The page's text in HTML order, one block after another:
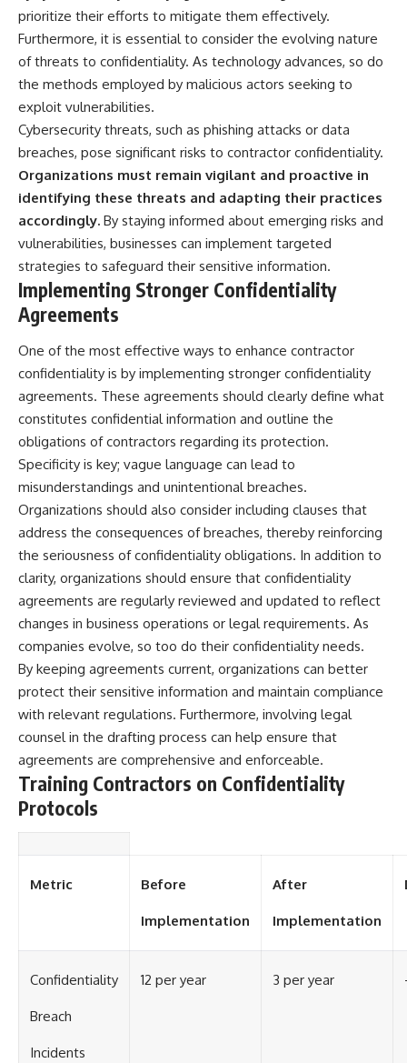
▶ **[Insert another related
investigation]**
---
Subscribe for more evidence-
based investigations into
documented anomalies,
scientific mysteries, historical
cases, and unexplained
phenomena.
https://www.youtube.com/@X-
FileFindings?
sub_confirmation=1]
#3IATLAS #InterstellarObject
#InterstellarComet #Astronomy
#SolarSystem #NASA
#Oumuamua #Borisov #AviLoeb
#ScientificMysteries
#ScienceDocumentary #Space
• National Press Club,
Washington, D.C. — January 20,
2026 Event
• Superior Military Court of
Brazil — January 6, 2026
---
🔔 **Subscribe for new
evidence-based
investigations:**
https://www.youtube.com/@X-
FileFindings?
sub_confirmation=1
The Varginha UFO Incident,
often called Brazil's Roswell,
remains one of the world's most
debated UFO cases. This
investigation examines the
events that unfolded in
Varginha, Brazil, in January 1996,
including the eyewitness
testimony of the three young
women, the official Brazilian
military inquiry, reports of
military and emergency activity,
hospital allegations, and the
death of police officer Marco
Chereze.
Drawing on Brazilian military
records, contemporaneous
news coverage, public
government documents, and
later testimony, this
documentary explores
competing explanations for the
case—from the official Mudinho
identification to claims of a
recovered nonhuman being. It
also examines how researchers
such as James Fox, the
documentary Moment of
whether new evidence actually
Whether you follow UFO
investigations, UAP research,
historical mysteries, or
prioritize their efforts to mitigate them effectively.
Furthermore, it is essential to consider the evolving nature
of threats to confidentiality. As technology advances, so do
the methods employed by malicious actors seeking to
exploit vulnerabilities.
Cybersecurity threats, such as phishing attacks or data
breaches, pose significant risks to contractor confidentiality.
Organizations must remain vigilant and proactive in
identifying these threats and adapting their practices
accordingly. By staying informed about emerging risks and
vulnerabilities, businesses can implement targeted
strategies to safeguard their sensitive information.
Implementing Stronger Confidentiality
Agreements
One of the most effective ways to enhance contractor
confidentiality is by implementing stronger confidentiality
agreements. These agreements should clearly define what
constitutes confidential information and outline the
obligations of contractors regarding its protection.
Specificity is key; vague language can lead to
misunderstandings and unintentional breaches.
Organizations should also consider including clauses that
address the consequences of breaches, thereby reinforcing
the seriousness of confidentiality obligations. In addition to
clarity, organizations should ensure that confidentiality
agreements are regularly reviewed and updated to reflect
changes in business operations or legal requirements. As
companies evolve, so too do their confidentiality needs.
By keeping agreements current, organizations can better
protect their sensitive information and maintain compliance
with relevant regulations. Furthermore, involving legal
counsel in the drafting process can help ensure that
agreements are comprehensive and enforceable.
Training Contractors on Confidentiality
Protocols
Metric Before
Implementation
After
Implementation
Confidentiality
Breach
Incidents
12 per year 3 per year